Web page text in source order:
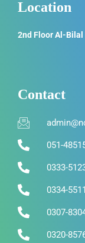
Location
2nd Floor Al-Bilal
Contact
051-
0333-
0334-
0307-
0320-